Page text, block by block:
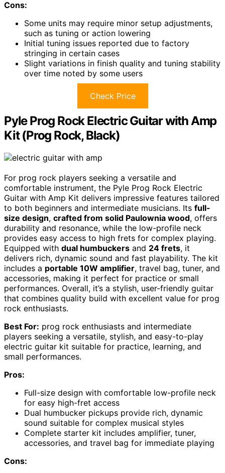
Cons:
Some units may require minor setup adjustments,
such as tuning or action lowering
Initial tuning issues reported due to factory
stringing in certain cases
Slight variations in finish quality and tuning stability
over time noted by some users
Check Price
Pyle Prog Rock Electric Guitar with Amp
Kit (Prog Rock, Black)
For prog rock players seeking a versatile and
comfortable instrument, the Pyle Prog Rock Electric
Guitar with Amp Kit delivers impressive features tailored
to both beginners and intermediate musicians. Its full-
size design, crafted from solid Paulownia wood, offers
durability and resonance, while the low-profile neck
provides easy access to high frets for complex playing.
Equipped with dual humbuckers and 24 frets, it
delivers rich, dynamic sound and fast playability. The kit
includes a portable 10W amplifier, travel bag, tuner, and
accessories, making it perfect for practice or small
performances. Overall, it’s a stylish, user-friendly guitar
that combines quality build with excellent value for prog
rock enthusiasts.
Best For: prog rock enthusiasts and intermediate
players seeking a versatile, stylish, and easy-to-play
electric guitar kit suitable for practice, learning, and
small performances.
Pros:
Full-size design with comfortable low-profile neck
for easy high-fret access
Dual humbucker pickups provide rich, dynamic
sound suitable for complex musical styles
Complete starter kit includes amplifier, tuner,
accessories, and travel bag for immediate playing
Cons: